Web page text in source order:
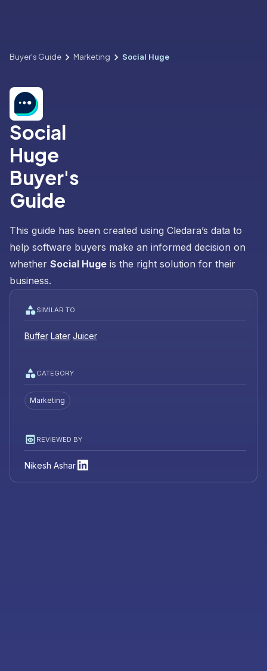
Buyer's Guide Marketing Social Huge
Social
Huge
Buyer's
Guide
This guide has been created using Cledara’s data to
help software buyers make an informed decision on
whether Social Huge is the right solution for their
business.
SIMILAR TO
Buffer Later Juicer
CATEGORY
Marketing
REVIEWED BY
Nikesh Ashar